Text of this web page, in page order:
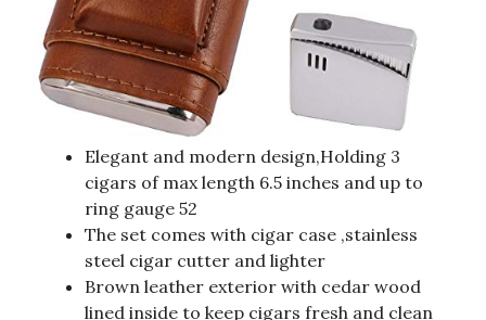
Elegant and modern design,Holding 3
cigars of max length 6.5 inches and up to
ring gauge 52
The set comes with cigar case ,stainless
steel cigar cutter and lighter
Brown leather exterior with cedar wood
lined inside to keep cigars fresh and clean